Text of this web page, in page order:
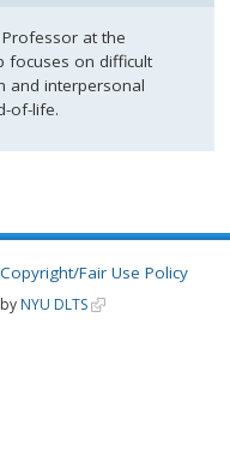
Professor at the
focuses on difficult
and interpersonal
of-life.
Copyright/Fair Use Policy
NYU DLTS